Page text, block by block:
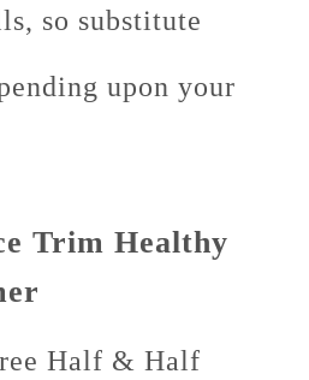
so substitute
upon your
Trim Healthy
Half & Half